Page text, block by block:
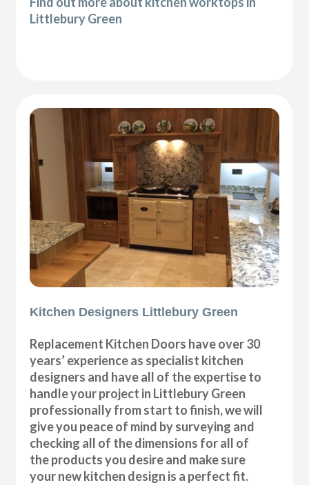
Littlebury Green
Kitchen Designers Littlebury Green
Replacement Kitchen Doors have over 30
years’ experience as specialist kitchen
designers and have all of the expertise to
handle your project in Littlebury Green
professionally from start to finish, we will
give you peace of mind by surveying and
checking all of the dimensions for all of
the products you desire and make sure
your new kitchen design is a perfect fit.